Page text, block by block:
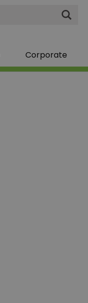
Corporate